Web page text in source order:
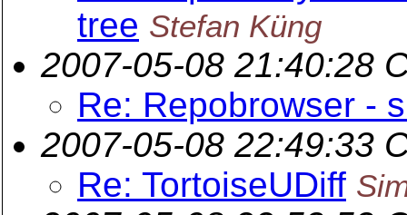
tree Stefan Küng
2007-05-08 21:40:28
Re: Repobrowser -
2007-05-08 22:49:33
Re: TortoiseUDiff